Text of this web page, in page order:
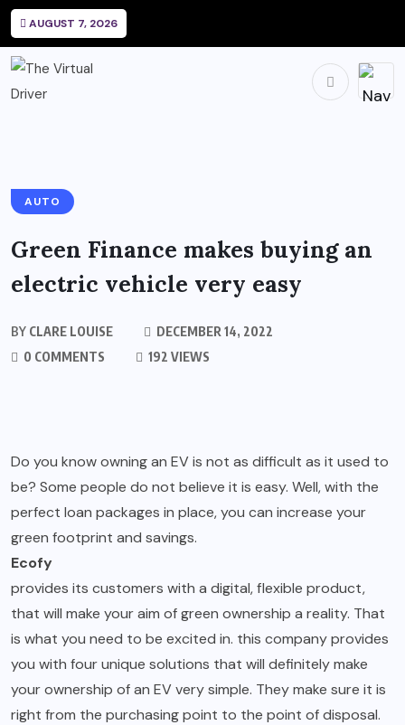
AUGUST 7, 2026
AUTO
Green Finance makes buying an
electric vehicle very easy
BY CLARE LOUISE
DECEMBER 14, 2022
0 COMMENTS
192 VIEWS
Do you know owning an EV is not as difficult as it used to
be? Some people do not believe it is easy. Well, with the
perfect loan packages in place, you can increase your
green footprint and savings.
Ecofy
provides its customers with a digital, flexible product,
that will make your aim of green ownership a reality. That
is what you need to be excited in. this company provides
you with four unique solutions that will definitely make
your ownership of an EV very simple. They make sure it is
right from the purchasing point to the point of disposal.